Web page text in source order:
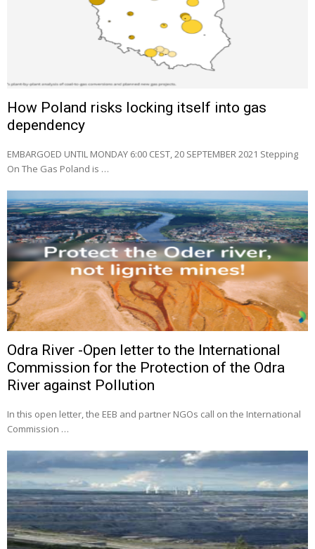
How Poland risks locking itself into gas
dependency
EMBARGOED UNTIL MONDAY 6:00 CEST, 20 SEPTEMBER 2021 Stepping
On The Gas Poland is …
Odra River -Open letter to the International
Commission for the Protection of the Odra
River against Pollution
In this open letter, the EEB and partner NGOs call on the International
Commission …